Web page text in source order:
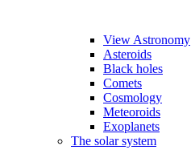
View Astronomy
Asteroids
Black holes
Comets
Cosmology
Meteoroids
Exoplanets
The solar system